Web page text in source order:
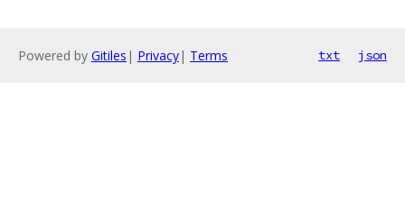
Powered by Gitiles | Privacy| Terms txt json